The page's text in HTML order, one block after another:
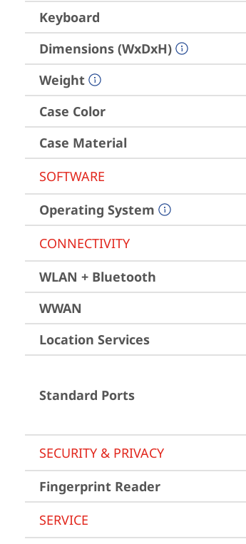
Keyboard
Dimensions (WxDxH)
Weight
Case Color
Case Material
SOFTWARE
Operating System
CONNECTIVITY
WLAN + Bluetooth
WWAN
Location Services
Standard Ports
SECURITY & PRIVACY
Fingerprint Reader
SERVICE